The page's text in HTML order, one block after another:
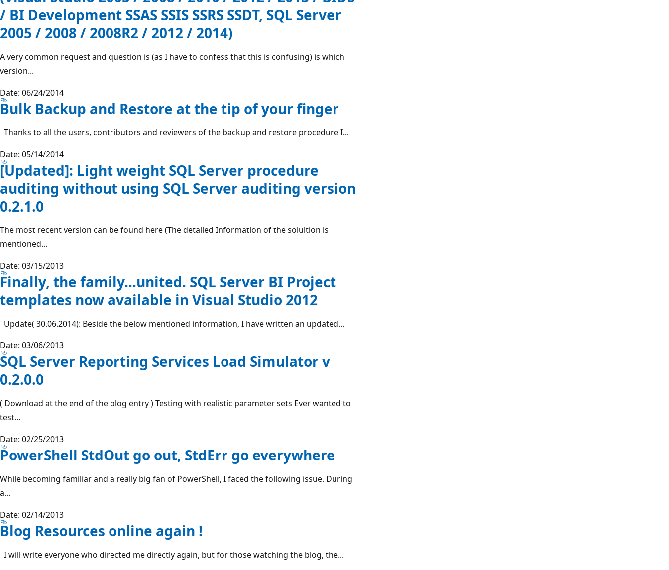
/ BI Development SSAS SSIS SSRS SSDT, SQL Server
2005 / 2008 / 2008R2 / 2012 / 2014)
A very common request and question is (as I have to confess that this is confusing) is which
version...
Date: 06/24/2014
Bulk Backup and Restore at the tip of your finger
Thanks to all the users, contributors and reviewers of the backup and restore procedure I...
Date: 05/14/2014
[Updated]: Light weight SQL Server procedure
auditing without using SQL Server auditing version
0.2.1.0
The most recent version can be found here (The detailed Information of the solultion is
mentioned...
Date: 03/15/2013
Finally, the family…united. SQL Server BI Project
templates now available in Visual Studio 2012
Update( 30.06.2014): Beside the below mentioned information, I have written an updated...
Date: 03/06/2013
SQL Server Reporting Services Load Simulator v
0.2.0.0
( Download at the end of the blog entry ) Testing with realistic parameter sets Ever wanted to
test...
Date: 02/25/2013
PowerShell StdOut go out, StdErr go everywhere
While becoming familiar and a really big fan of PowerShell, I faced the following issue. During
a...
Date: 02/14/2013
Blog Resources online again !
I will write everyone who directed me directly again, but for those watching the blog, the...